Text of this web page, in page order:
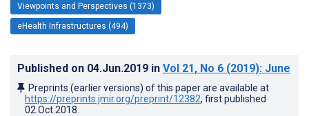
Viewpoints and Perspectives (1373)
eHealth Infrastructures (494)
Published on 04.Jun.2019 in Vol 21, No 6 (2019): June
Preprints (earlier versions) of this paper are available at
https://preprints.jmir.org/preprint/12382, first published
02.Oct.2018